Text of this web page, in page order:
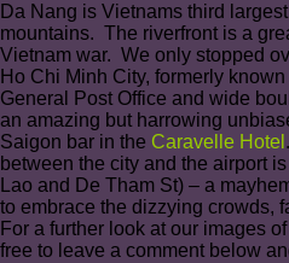
Da Nang is Vietnams third
mountains. The riverfront is a
Vietnam war. We only stopped
Ho Chi Minh City, formerly
General Post Office and wide
an amazing but harrowing
Saigon bar in the Caravelle Hotel
between the city and the airport is
Lao and De Tham St) – a
to embrace the dizzying crowds,
For a further look at our images
free to leave a comment below